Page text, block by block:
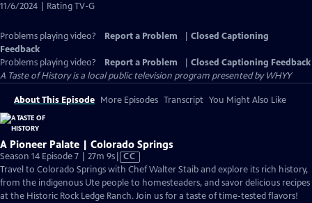
11/6/2024 | Rating TV-G
Problems playing video? Report a Problem
Closed Captioning
Feedback
Problems playing video?
Report a Problem
Closed Captioning Feedback
A Taste of Historyis a local public television program presented byWHYY
About This Episode More Episodes Transcript You Might Also Like
A Pioneer Palate | Colorado Springs
Season 14 Episode 7 | 27m 9sVideo
has
Closed
Captions
CC
Travel to Colorado Springs with Chef Walter Staib and explore its rich history,
from the indigenous Ute people to homesteaders, and savor delicious recipes
at the Historic Rock Ledge Ranch. Join us for a taste of time-tested flavors!